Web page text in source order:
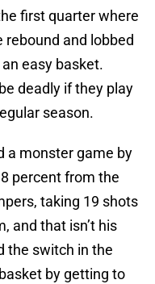
first quarter where
rebound and lobbed
easy basket.
deadly if they play
season.
a monster game by
percent from the
taking 19 shots
and that isn’t his
the switch in the
by getting to